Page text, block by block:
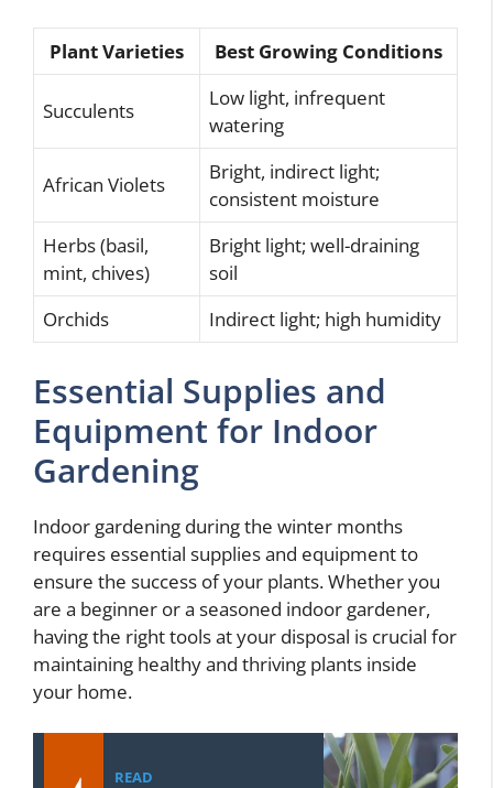
Plant Varieties Best Growing Conditions
Succulents
Low light, infrequent
watering
African Violets
Bright, indirect light;
consistent moisture
Herbs (basil,
mint, chives)
Bright light; well-draining
soil
Orchids
Indirect light; high humidity
Essential Supplies and
Equipment for Indoor
Gardening
Indoor gardening during the winter months
requires essential supplies and equipment to
ensure the success of your plants. Whether you
are a beginner or a seasoned indoor gardener,
having the right tools at your disposal is crucial for
maintaining healthy and thriving plants inside
your home.
READ